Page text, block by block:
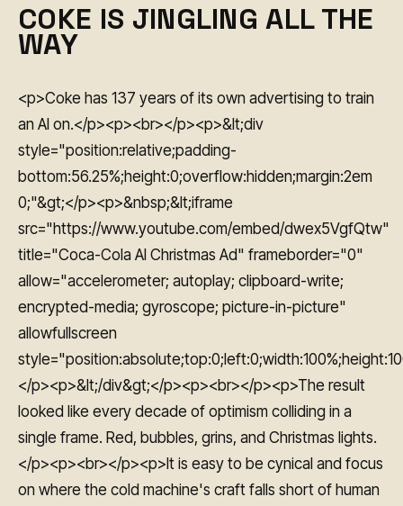
COKE IS JINGLING ALL THE
WAY
<p>Coke has 137 years of its own advertising to train
an AI on.</p><p><br></p><p>&lt;div
style="position:relative;padding-
bottom:56.25%;height:0;overflow:hidden;margin:2em
0;"&gt;</p><p>&nbsp;&lt;iframe
src="https://www.youtube.com/embed/dwex5VgfQtw"
title="Coca-Cola AI Christmas Ad" frameborder="0"
allow="accelerometer; autoplay; clipboard-write;
encrypted-media; gyroscope; picture-in-picture"
allowfullscreen
</p><p>&lt;/div&gt;</p><p><br></p><p>The result
looked like every decade of optimism colliding in a
single frame. Red, bubbles, grins, and Christmas lights.
</p><p><br></p><p>It is easy to be cynical and focus
on where the cold machine's craft falls short of human